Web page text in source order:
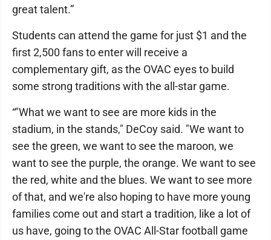
great talent.”
Students can attend the game for just $1 and the
first 2,500 fans to enter will receive a
complementary gift, as the OVAC eyes to build
some strong traditions with the all-star game.
“"What we want to see are more kids in the
stadium, in the stands," DeCoy said. "We want to
see the green, we want to see the maroon, we
want to see the purple, the orange. We want to see
the red, white and the blues. We want to see more
of that, and we're also hoping to have more young
families come out and start a tradition, like a lot of
us have, going to the OVAC All-Star football game